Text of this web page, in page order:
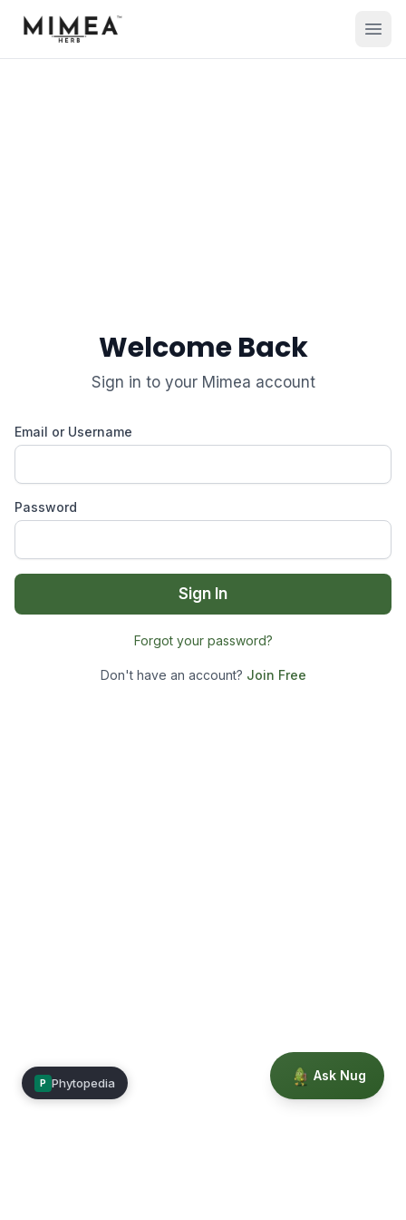
Welcome Back
Sign in to your Mimea account
Email or Username
Password
Sign In
Forgot your password?
Don't have an account? Join Free
Ask Nug
P Phytopedia